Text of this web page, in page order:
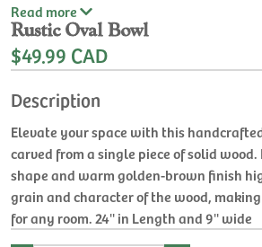
Read more
Rustic Oval Bowl
$49.99 CAD
Description
Elevate your space with this
carved from a single piece of solid
shape and warm golden-brown finish
grain and character of the wood,
for any room. 24'' in Length and 9'' wide